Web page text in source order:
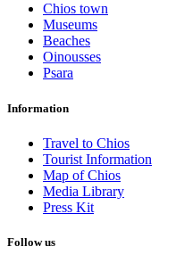
Chios town
Museums
Beaches
Oinousses
Psara
Information
Travel to Chios
Tourist Information
Map of Chios
Media Library
Press Kit
Follow us